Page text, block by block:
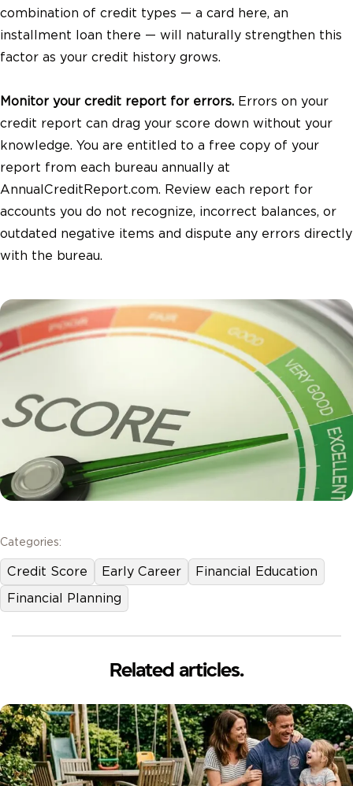
combination of credit types — a card here, an
installment loan there — will naturally strengthen this
factor as your credit history grows.
Monitor your credit report for errors. Errors on your
credit report can drag your score down without your
knowledge. You are entitled to a free copy of your
report from each bureau annually at
AnnualCreditReport.com. Review each report for
accounts you do not recognize, incorrect balances, or
outdated negative items and dispute any errors directly
with the bureau.
Categories:
Credit Score Early Career
Financial Education
Financial Planning
Related articles.